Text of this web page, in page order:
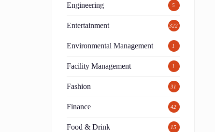
Engineering 5
Entertainment 322
Environmental Management 1
Facility Management 1
Fashion 31
Finance 42
Food & Drink 15